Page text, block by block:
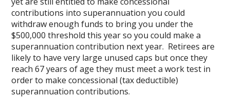
contributions into superannuation you could
withdraw enough funds to bring you under the
$500,000 threshold this year so you could make a
superannuation contribution next year. Retirees are
likely to have very large unused caps but once they
reach 67 years of age they must meet a work test in
order to make concessional (tax deductible)
superannuation contributions.